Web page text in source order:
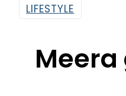
LIFESTYLE